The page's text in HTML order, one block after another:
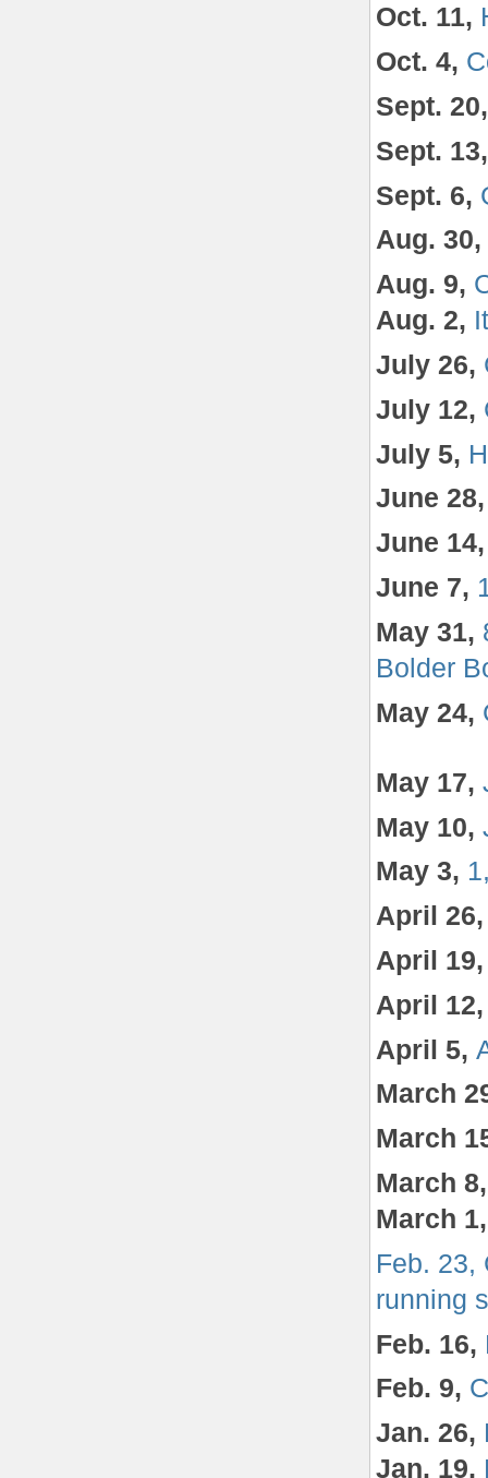
Oct. 11,
Oct. 4,
Sept.
Sept.
Sept. 6,
Aug. 30,
Aug. 9,
Aug. 2,
July 26,
July 12,
July 5,
June
June
June 7,
May 31,
Bolder
May 24,
May 17,
May 10,
May 3,
April
April
April
April 5,
March
March
March
March
Feb. 23,
running
Feb. 16,
Feb. 9,
Jan. 26,
Jan. 19,